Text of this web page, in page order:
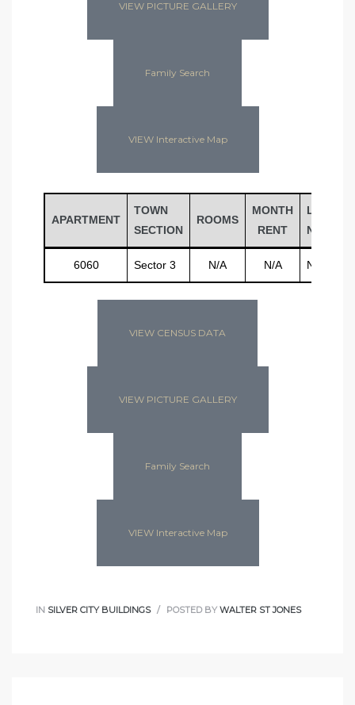
VIEW PICTURE GALLERY
Family Search
VIEW Interactive Map
APARTMENT
TOWN
SECTION
ROOMS
MONTH
RENT
LAST
NAME
6060 Sector 3 N/A N/A N/A
VIEW CENSUS DATA
VIEW PICTURE GALLERY
Family Search
VIEW Interactive Map
IN SILVER CITY BUILDINGS POSTED BY WALTER ST JONES